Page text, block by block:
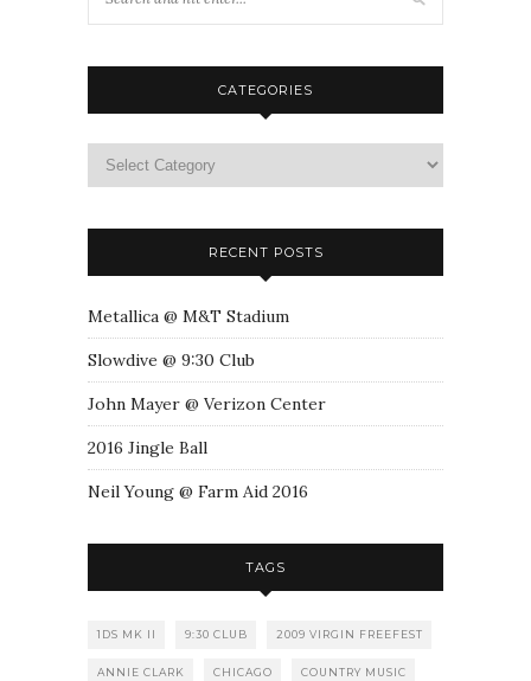
CATEGORIES
RECENT POSTS
Metallica @ M&T Stadium
Slowdive @ 9:30 Club
John Mayer @ Verizon Center
2016 Jingle Ball
Neil Young @ Farm Aid 2016
TAGS
1DS MK II 9:30 CLUB 2009 VIRGIN FREEFEST
ANNIE CLARK CHICAGO COUNTRY MUSIC